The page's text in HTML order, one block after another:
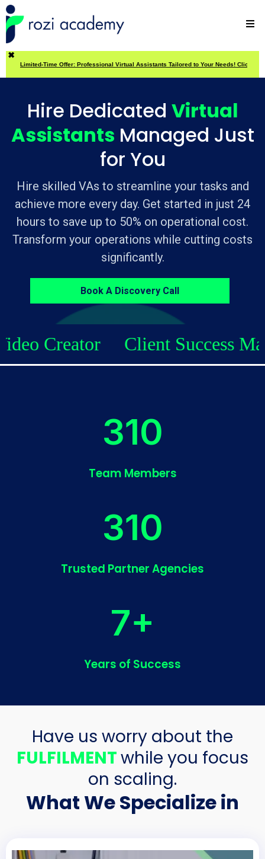
✖
Limited-Time Offer: Professional Virtual Assistants Tailored to Your Needs! Click Here
Hire Dedicated Virtual
Assistants Managed Just
for You
Hire skilled VAs to streamline your tasks and
achieve more every day. Get started in just 24
hours to save up to 50% on operational cost.
Transform your operations while cutting costs
significantly.
Book A Discovery Call
Client Success Manager SEO
338
Team Members
338
Trusted Partner Agencies
7+
Years of Success
Have us worry about the
FULFILMENTwhile you focus
on scaling.
What We Specialize in